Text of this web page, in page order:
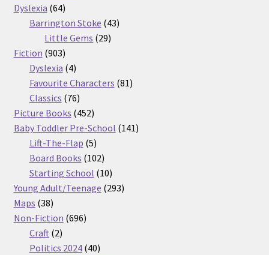
Dyslexia 6464
products
Barrington Stoke 4343
Little Gems 2929
Fiction 903903
products
Dyslexia 44
products
Favourite Characters 8181
Classics 7676
products
Picture Books 452452
products
Baby Toddler Pre-School 141141
Lift-The-Flap 55
products
Board Books 102102
products
Starting School 1010
products
Young Adult/Teenage 293293
Maps 3838
products
Non-Fiction 696696
Craft 22
products
Politics 2024 4040